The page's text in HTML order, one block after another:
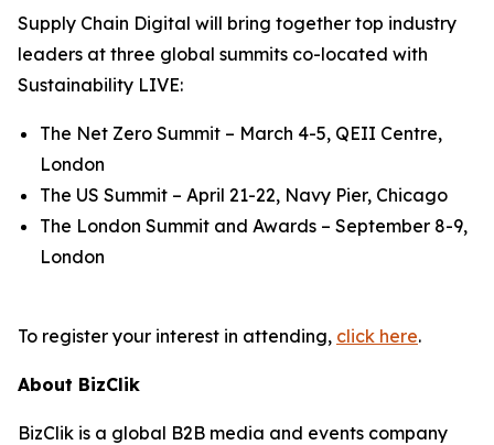
Supply Chain Digital will bring together top industry
leaders at three global summits co-located with
Sustainability LIVE:
The Net Zero Summit – March 4-5, QEII Centre,
London
The US Summit – April 21-22, Navy Pier, Chicago
The London Summit and Awards – September 8-9,
London
To register your interest in attending, click here.
About BizClik
BizClik is a global B2B media and events company